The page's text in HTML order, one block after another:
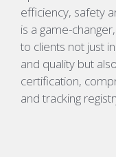
efficiency, safety
is a game-
to clients not just
and quality but
certification,
and tracking